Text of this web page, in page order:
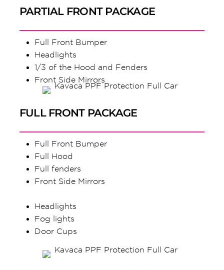
PARTIAL FRONT PACKAGE
Full Front Bumper
Headlights
1/3 of the Hood and Fenders
Front Side Mirrors
FULL FRONT PACKAGE
Full Front Bumper
Full Hood
Full fenders
Front Side Mirrors
Headlights
Fog lights
Door Cups